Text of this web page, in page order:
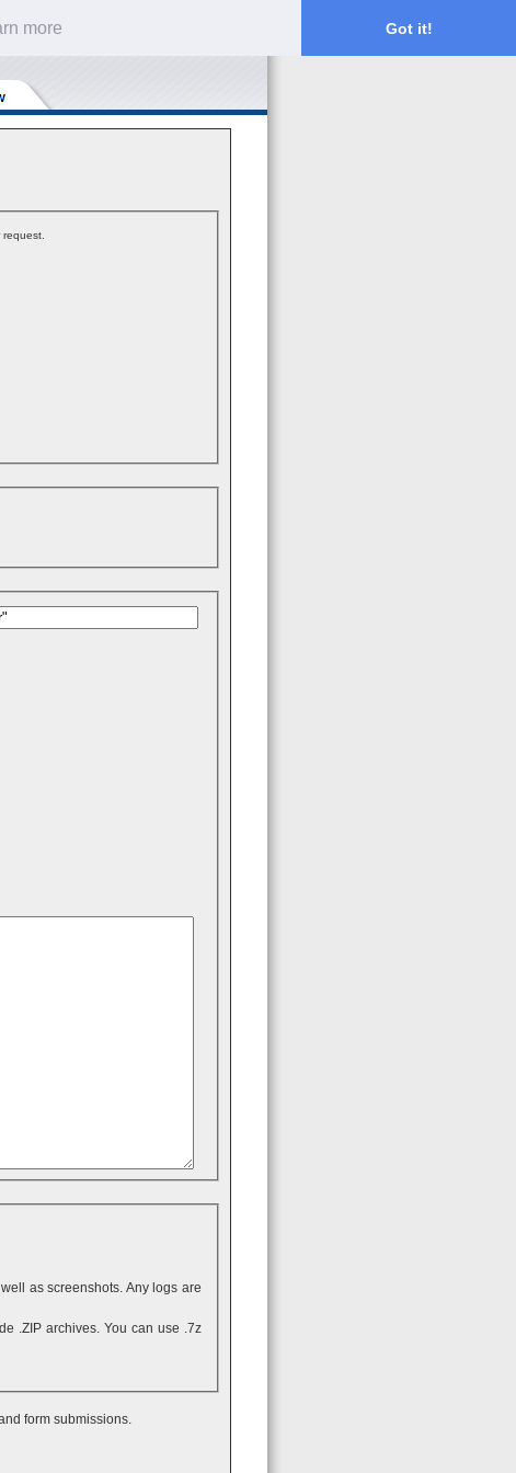
more Got it!
request.
as screenshots. Any logs are
form submissions.